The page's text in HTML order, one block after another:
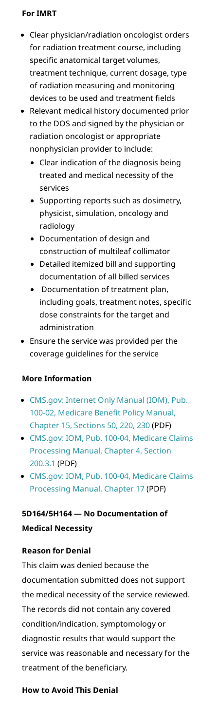
For IMRT
Clear physician/radiation oncologist orders
for radiation treatment course, including
specific anatomical target volumes,
treatment technique, current dosage, type
of radiation measuring and monitoring
devices to be used and treatment fields
Relevant medical history documented prior
to the DOS and signed by the physician or
radiation oncologist or appropriate
nonphysician provider to include:
Clear indication of the diagnosis being
treated and medical necessity of the
services
Supporting reports such as dosimetry,
physicist, simulation, oncology and
radiology
Documentation of design and
construction of multileaf collimator
Detailed itemized bill and supporting
documentation of all billed services
Documentation of treatment plan,
including goals, treatment notes, specific
dose constraints for the target and
administration
Ensure the service was provided per the
coverage guidelines for the service
More Information
CMS.gov: Internet Only Manual (IOM), Pub.
100-02, Medicare Benefit Policy Manual,
Chapter 15, Sections 50, 220, 230(PDF)
CMS.gov: IOM, Pub. 100-04, Medicare Claims
Processing Manual, Chapter 4, Section
200.3.1 (PDF)
CMS.gov: IOM, Pub. 100-04, Medicare Claims
Processing Manual, Chapter 17(PDF)
5D164/5H164 — No Documentation of
Medical Necessity
Reason for Denial
This claim was denied because the
documentation submitted does not support
the medical necessity of the service reviewed.
The records did not contain any covered
condition/indication, symptomology or
diagnostic results that would support the
service was reasonable and necessary for the
treatment of the beneficiary.
How to Avoid This Denial